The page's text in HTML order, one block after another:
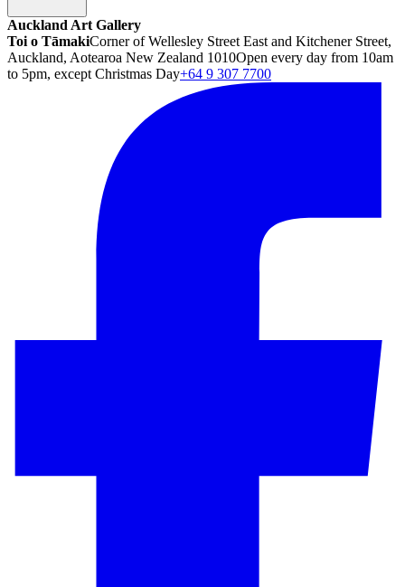
Auckland Art Gallery
Toi o TāmakiCorner of Wellesley Street East and Kitchener Street,
Auckland, Aotearoa New Zealand 1010Open every day from 10am
to 5pm, except Christmas Day+64 9 307 7700